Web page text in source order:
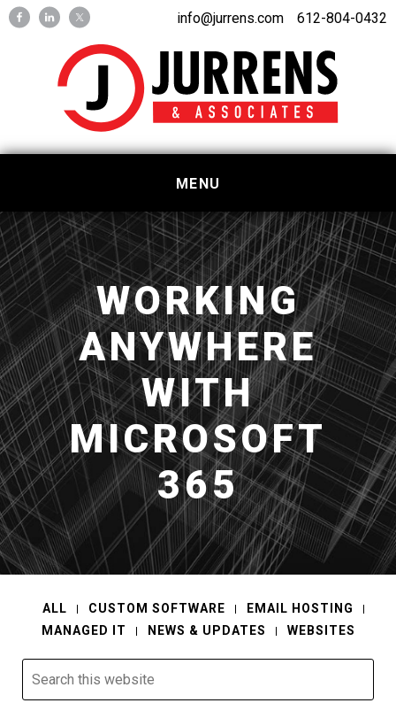
Skip
navigation
Skip
612-804-0432
info@jurrens.com
MENU
WORKING
ANYWHERE
WITH
MICROSOFT
365
ALL CUSTOM SOFTWARE
EMAIL HOSTING
MANAGED IT
NEWS & UPDATES WEBSITES